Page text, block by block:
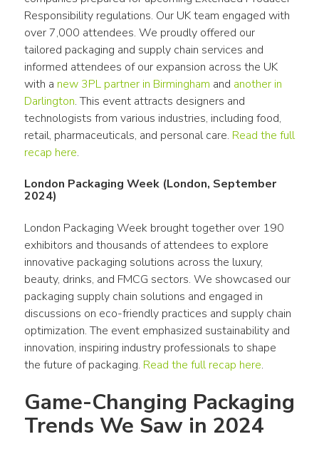
Responsibility regulations. Our UK team engaged with
over 7,000 attendees. We proudly offered our
tailored packaging and supply chain services and
informed attendees of our expansion across the UK
with a new 3PL partner in Birmingham and another in
Darlington. This event attracts designers and
technologists from various industries, including food,
retail, pharmaceuticals, and personal care. Read the full
recap here.
London Packaging Week (London, September
2024)
London Packaging Week brought together over 190
exhibitors and thousands of attendees to explore
innovative packaging solutions across the luxury,
beauty, drinks, and FMCG sectors. We showcased our
packaging supply chain solutions and engaged in
discussions on eco-friendly practices and supply chain
optimization. The event emphasized sustainability and
innovation, inspiring industry professionals to shape
the future of packaging. Read the full recap here.
Game-Changing Packaging
Trends We Saw in 2024